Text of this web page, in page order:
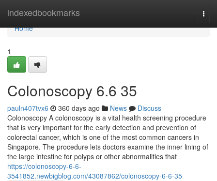
indexedbookmarks
Home
Home
1
Colonoscopy​ 6.6 35
pauln407tvx6 360 days ago News
Discuss
Colonoscopy A colonoscopy is a vital health screening procedure
that is very important for the early detection and prevention of
colorectal cancer, which is one of the most common cancers in
Singapore. The procedure lets doctors examine the inner lining of
the large intestine for polyps or other abnormalities that
https://colonoscopy-6-6-
3541852.newbigblog.com/43087862/colonoscopy-6-6-35